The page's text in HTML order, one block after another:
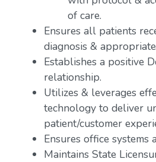
of care.
Ensures all patients
diagnosis &
Establishes a positive
relationship.
Utilizes & leverages
technology to deliver
patient/customer
Ensures office systems
Maintains State